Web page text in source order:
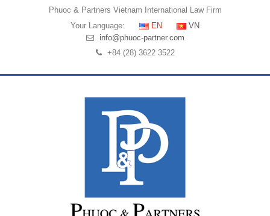
Phuoc & Partners Vietnam International Law Firm
Your Language:
EN
VN
info@phuoc-partner.com
+84 (28) 3622 3522